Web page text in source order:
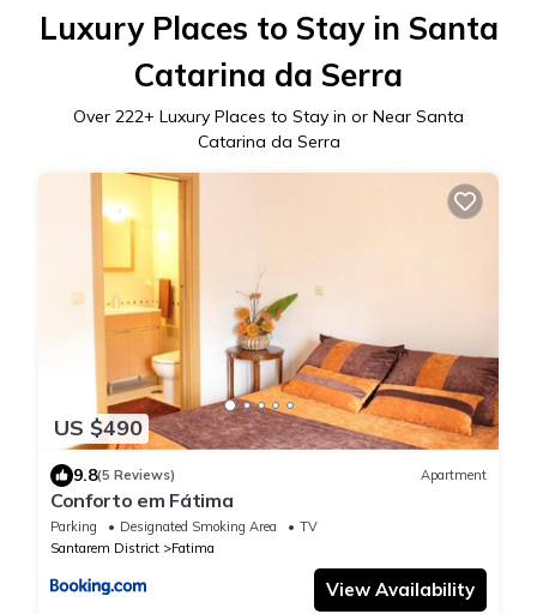
Luxury Places to Stay in Santa
Catarina da Serra
Over 222+ Luxury Places to Stay in or Near Santa
Catarina da Serra
US $490
9.8(5 Reviews) Apartment
Conforto em Fátima
Parking Designated Smoking Area
TV
Santarem District
Fatima
View Availability